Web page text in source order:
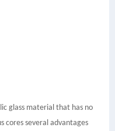
glass material that has no
cores several advantages